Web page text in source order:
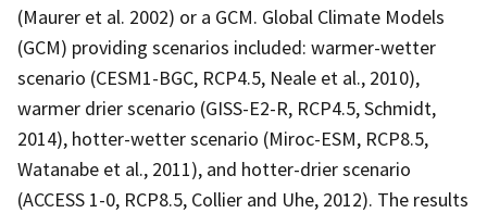
(Maurer et al. 2002) or a GCM. Global Climate Models
(GCM) providing scenarios included: warmer-wetter
scenario (CESM1-BGC, RCP4.5, Neale et al., 2010),
warmer drier scenario (GISS-E2-R, RCP4.5, Schmidt,
2014), hotter-wetter scenario (Miroc-ESM, RCP8.5,
Watanabe et al., 2011), and hotter-drier scenario
(ACCESS 1-0, RCP8.5, Collier and Uhe, 2012). The results